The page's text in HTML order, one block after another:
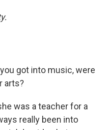
got into music, were
arts?
was a teacher for a
really been into